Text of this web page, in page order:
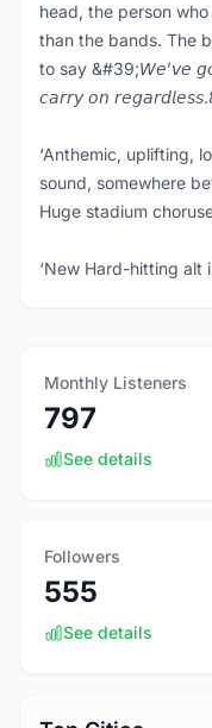
head, the person
than the bands. The
to say &#39;𝘞𝘦’𝘷𝘦
𝘤𝘢𝘳𝘳𝘺 𝘰𝘯
‘Anthemic, uplifting,
sound, somewhere
Huge stadium
‘New Hard-hitting
Monthly Listeners
797
See details
Followers
555
See details